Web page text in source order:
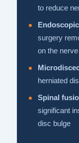
to reduce
surgery
on the nerve
herniated
Spinal
significant
disc bulge